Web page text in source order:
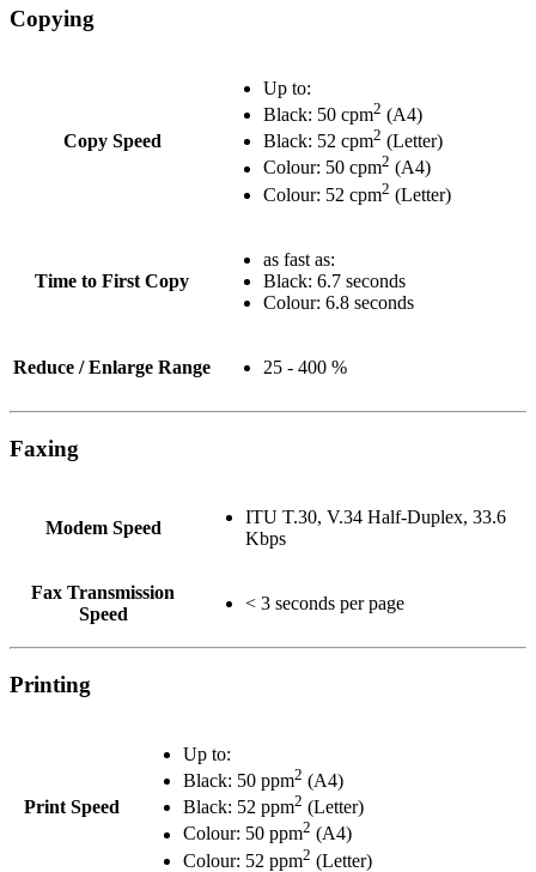
Copying
Copy Speed
Up to:
Black: 50 cpm2 (A4)
Black: 52 cpm2 (Letter)
Colour: 50 cpm2 (A4)
Colour: 52 cpm2 (Letter)
Time to First Copy
as fast as:
Black: 6.7 seconds
Colour: 6.8 seconds
Reduce / Enlarge Range 25 - 400 %
Faxing
Modem Speed
ITU T.30, V.34 Half-Duplex, 33.6
Kbps
Fax Transmission
Speed
< 3 seconds per page
Printing
Print Speed
Up to:
Black: 50 ppm2 (A4)
Black: 52 ppm2 (Letter)
Colour: 50 ppm2 (A4)
Colour: 52 ppm2 (Letter)